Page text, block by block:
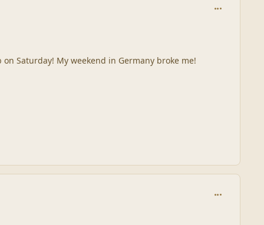
Saturday! My weekend in Germany broke me!